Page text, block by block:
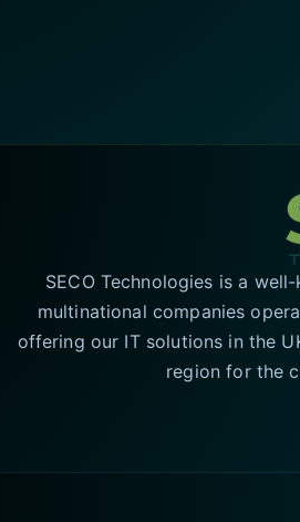
SECO Technologies is a
multinational companies
offering our IT solutions in the
region for the